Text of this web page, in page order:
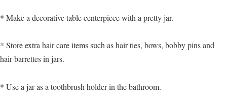
* Make a decorative table centerpiece with a pretty jar.
* Store extra hair care items such as hair ties, bows, bobby pins and
hair barrettes in jars.
* Use a jar as a toothbrush holder in the bathroom.